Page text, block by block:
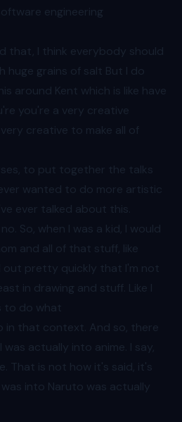
engineering
that, I think everybody should
huge grains of salt But I do
around Kent which is like have
you're a very creative
creative to make all of
to put together the talks
wanted to do more artistic
ever talked about this.
no. So, when I was a kid, I would
and all of that stuff, like
out pretty quickly that I'm not
in drawing and stuff. Like I
to do what
in that context. And so, there
actually into anime. I say,
That is not how it's said, it's
into Naruto was actually